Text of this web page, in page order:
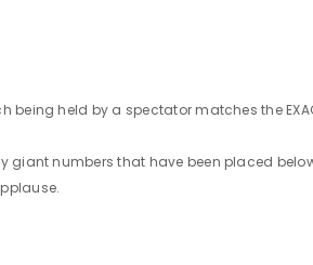
being held by a spectator matches the
giant numbers that have been placed